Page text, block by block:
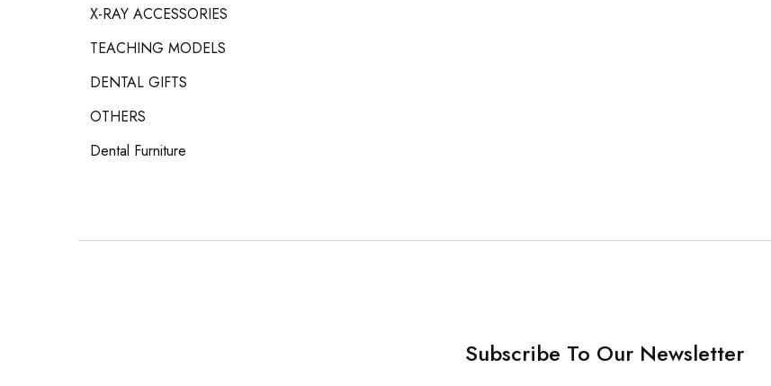
X-RAY ACCESSORIES
TEACHING MODELS
DENTAL GIFTS
OTHERS
Dental Furniture
Subscribe To Our Newsletter